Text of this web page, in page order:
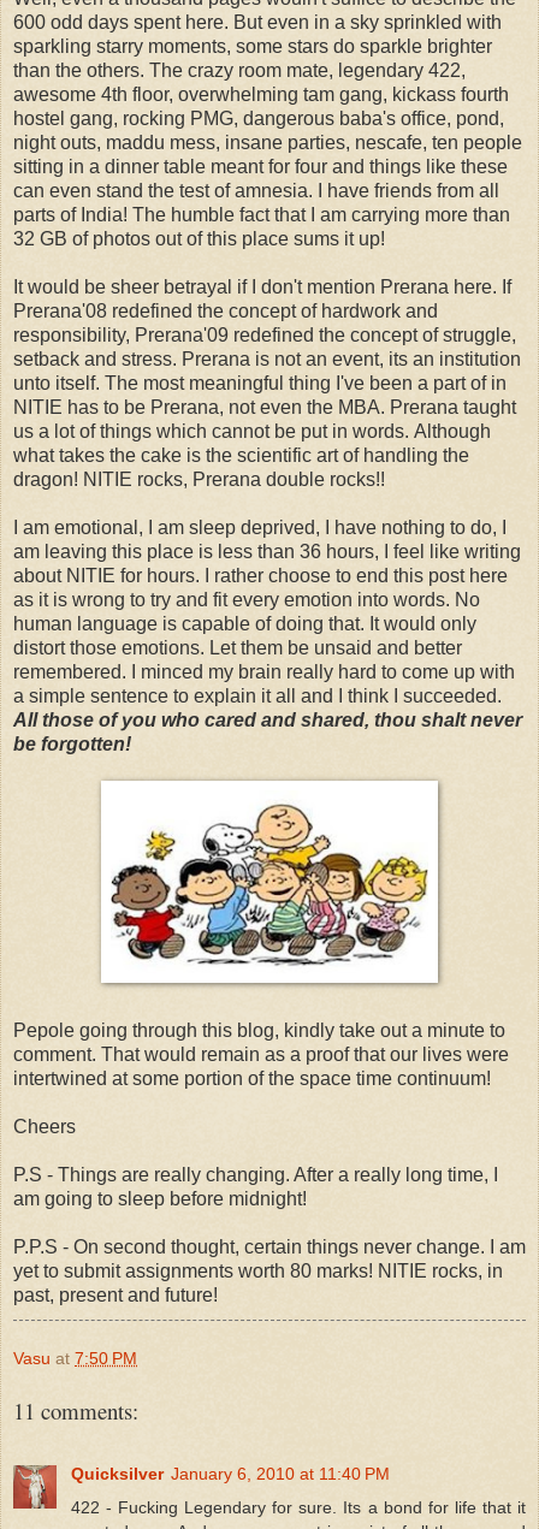
600 odd days spent here. But even in a sky sprinkled with
sparkling starry moments, some stars do sparkle brighter
than the others. The crazy room mate, legendary 422,
awesome 4th floor, overwhelming tam gang, kickass fourth
hostel gang, rocking PMG, dangerous baba's office, pond,
night outs, maddu mess, insane parties, nescafe, ten people
sitting in a dinner table meant for four and things like these
can even stand the test of amnesia. I have friends from all
parts of India! The humble fact that I am carrying more than
32 GB of photos out of this place sums it up!
It would be sheer betrayal if I don't mention Prerana here. If
Prerana'08 redefined the concept of hardwork and
responsibility, Prerana'09 redefined the concept of struggle,
setback and stress. Prerana is not an event, its an institution
unto itself. The most meaningful thing I've been a part of in
NITIE has to be Prerana, not even the MBA. Prerana taught
us a lot of things which cannot be put in words. Although
what takes the cake is the scientific art of handling the
dragon! NITIE rocks, Prerana double rocks!!
I am emotional, I am sleep deprived, I have nothing to do, I
am leaving this place is less than 36 hours, I feel like writing
about NITIE for hours. I rather choose to end this post here
as it is wrong to try and fit every emotion into words. No
human language is capable of doing that. It would only
distort those emotions. Let them be unsaid and better
remembered. I minced my brain really hard to come up with
a simple sentence to explain it all and I think I succeeded.
All those of you who cared and shared, thou shalt never
be forgotten!
Pepole going through this blog, kindly take out a minute to
comment. That would remain as a proof that our lives were
intertwined at some portion of the space time continuum!
Cheers
P.S - Things are really changing. After a really long time, I
am going to sleep before midnight!
P.P.S - On second thought, certain things never change. I am
yet to submit assignments worth 80 marks! NITIE rocks, in
past, present and future!
Vasu at 7:50 PM
11 comments:
Quicksilver January 6, 2010 at 11:40 PM
422 - Fucking Legendary for sure. Its a bond for life that it